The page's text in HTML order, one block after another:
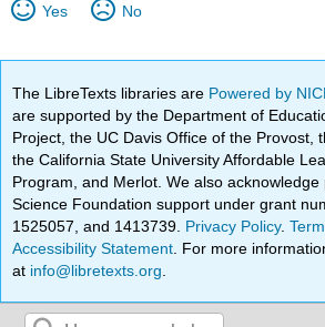
Yes No
The LibreTexts libraries are Powered by
are supported by the Department of
Project, the UC Davis Office of the Provost,
the California State University Affordable
Program, and Merlot. We also
Science Foundation support under grant
1525057, and 1413739. Privacy Policy.
Accessibility Statement . For more
at info@libretexts.org